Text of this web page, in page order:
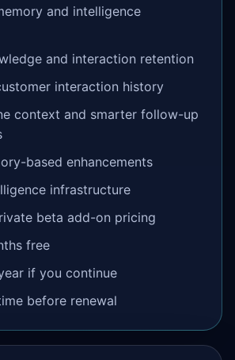
and intelligence
and interaction retention
interaction history
context and smarter follow-up
based enhancements
infrastructure
beta add-on pricing
free
if you continue
before renewal